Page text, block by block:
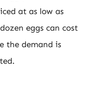
at as low as
eggs can cost
the demand is